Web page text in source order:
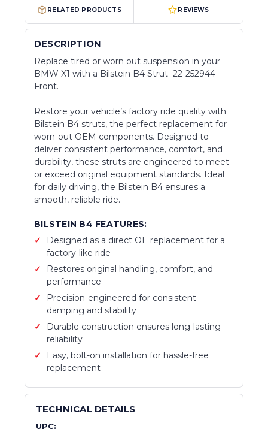
RELATED PRODUCTS REVIEWS
DESCRIPTION
Replace tired or worn out suspension in your
BMW X1 with a Bilstein B4 Strut 22-252944
Front.
Restore your vehicle’s factory ride quality with
Bilstein B4 struts, the perfect replacement for
worn-out OEM components. Designed to
deliver consistent performance, comfort, and
durability, these struts are engineered to meet
or exceed original equipment standards. Ideal
for daily driving, the Bilstein B4 ensures a
smooth, reliable ride.
BILSTEIN B4 FEATURES:
Designed as a direct OE replacement for a
factory-like ride
Restores original handling, comfort, and
performance
Precision-engineered for consistent
damping and stability
Durable construction ensures long-lasting
reliability
Easy, bolt-on installation for hassle-free
replacement
TECHNICAL DETAILS
UPC: